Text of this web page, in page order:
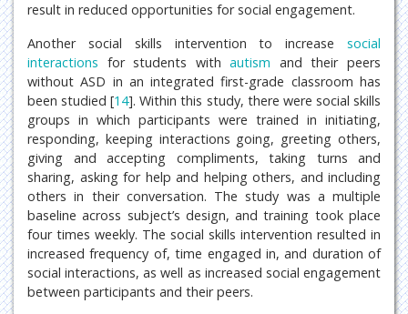
result in reduced opportunities for social engagement.
Another social skills intervention to increase social
interactions for students withautism and their peers
without ASD in an integrated first-grade classroom has
been studied [14]. Within this study, there were social skills
groups in which participants were trained in initiating,
responding, keeping interactions going, greeting others,
giving and accepting compliments, taking turns and
sharing, asking for help and helping others, and including
others in their conversation. The study was a multiple
baseline across subject’s design, and training took place
four times weekly. The social skills intervention resulted in
increased frequency of, time engaged in, and duration of
social interactions, as well as increased social engagement
between participants and their peers.